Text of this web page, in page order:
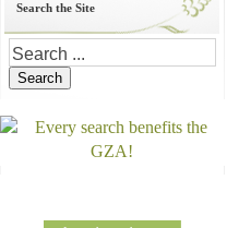
Search the Site